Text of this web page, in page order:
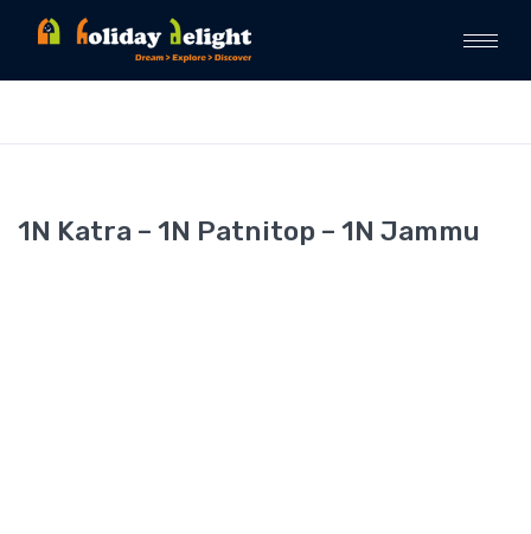
1N Katra – 1N Patnitop – 1N Jammu